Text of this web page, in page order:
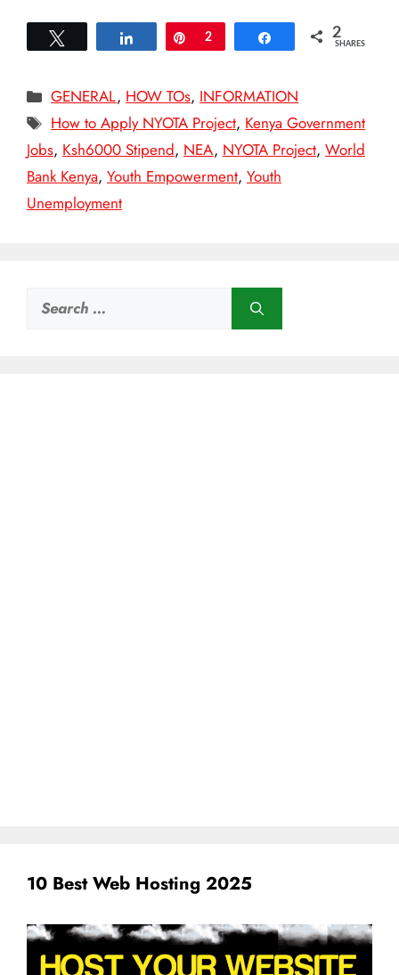
Share Pin
2 Share 2
SHARES
Categories
GENERAL, HOW TOs, INFORMATION
Tags
How to Apply NYOTA Project, Kenya Government
Jobs, Ksh6000 Stipend, NEA, NYOTA Project, World
Bank Kenya, Youth Empowerment, Youth
Unemployment
Search
for:
10 Best Web Hosting 2025